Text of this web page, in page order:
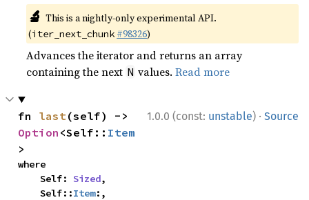
🔬 This is a nightly-only experimental API.
(iter_next_chunk #98326)
Advances the iterator and returns an array
containing the next N values.Read more
1.0.0 (const: unstable) · Source
fn last
Option <Self:: Item
>
where
    Self:
Sized,
    Self::
Item:,